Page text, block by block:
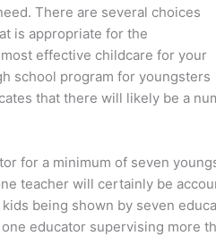
There are several choices
is appropriate for the
effective childcare for your
school program for youngsters
that there will likely be a
for a minimum of seven
teacher will certainly be
being shown by seven
educator supervising more